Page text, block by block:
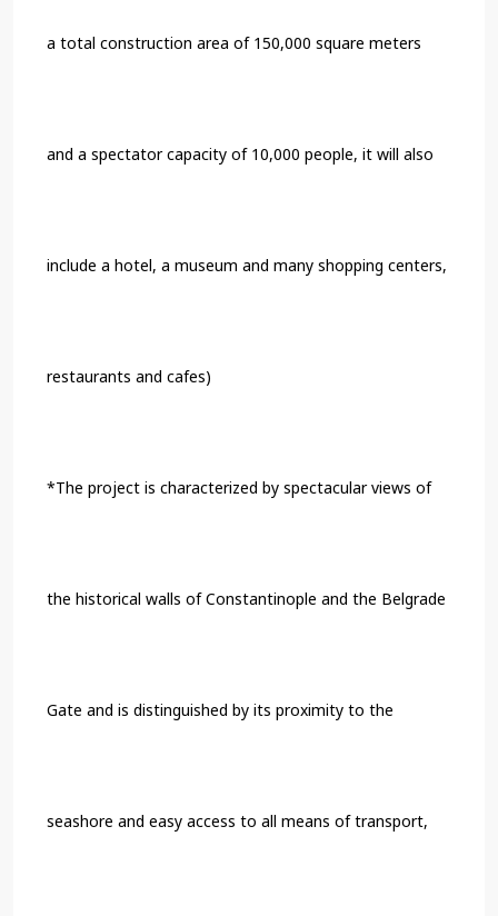
a total construction area of 150,000 square meters
and a spectator capacity of 10,000 people, it will also
include a hotel, a museum and many shopping centers,
restaurants and cafes)
*The project is characterized by spectacular views of
the historical walls of Constantinople and the Belgrade
Gate and is distinguished by its proximity to the
seashore and easy access to all means of transport,